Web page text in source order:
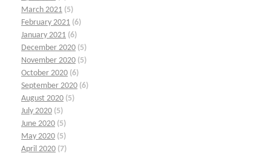
March 2021 (5)
February 2021 (6)
January 2021 (6)
December 2020 (5)
November 2020 (5)
October 2020 (6)
September 2020 (6)
August 2020 (5)
July 2020 (5)
June 2020 (5)
May 2020 (5)
April 2020 (7)